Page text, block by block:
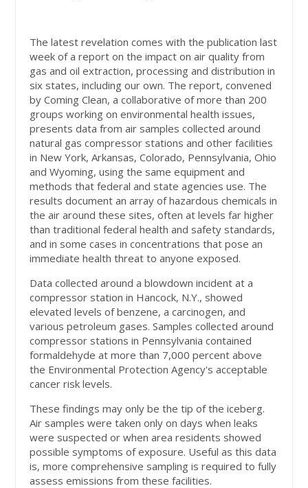
The latest revelation comes with the publication last
week of a report on the impact on air quality from
gas and oil extraction, processing and distribution in
six states, including our own. The report, convened
by Coming Clean, a collaborative of more than 200
groups working on environmental health issues,
presents data from air samples collected around
natural gas compressor stations and other facilities
in New York, Arkansas, Colorado, Pennsylvania, Ohio
and Wyoming, using the same equipment and
methods that federal and state agencies use. The
results document an array of hazardous chemicals in
the air around these sites, often at levels far higher
than traditional federal health and safety standards,
and in some cases in concentrations that pose an
immediate health threat to anyone exposed.
Data collected around a blowdown incident at a
compressor station in Hancock, N.Y., showed
elevated levels of benzene, a carcinogen, and
various petroleum gases. Samples collected around
compressor stations in Pennsylvania contained
formaldehyde at more than 7,000 percent above
the Environmental Protection Agency's acceptable
cancer risk levels.
These findings may only be the tip of the iceberg.
Air samples were taken only on days when leaks
were suspected or when area residents showed
possible symptoms of exposure. Useful as this data
is, more comprehensive sampling is required to fully
assess emissions from these facilities.